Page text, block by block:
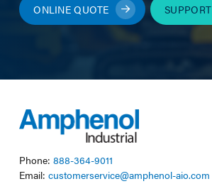
ONLINE QUOTE SUPPORT
Phone: 888-364-9011
Email: customerservice@amphenol-aio.com